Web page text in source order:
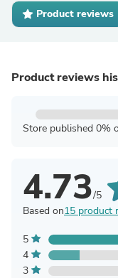
Product reviews
Product reviews
Store published 0%
4.73/5
Based on15 product
5
4
3